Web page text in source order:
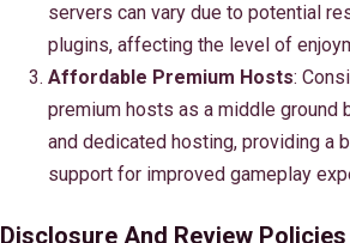
servers can vary due to potential
plugins, affecting the level of
Affordable Premium Hosts:
premium hosts as a middle ground
and dedicated hosting, providing a
support for improved gameplay
Disclosure And Review Policies